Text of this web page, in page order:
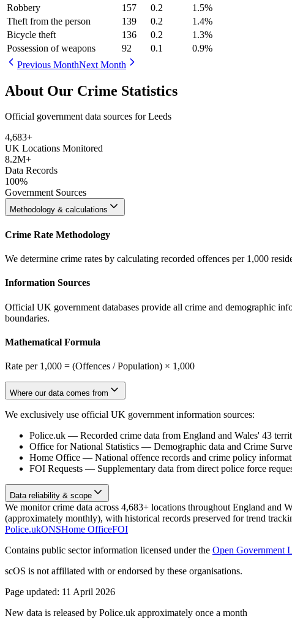
Robbery
157 0.2 1.5%
Theft from the person
139 0.2 1.4%
Bicycle theft
136 0.2 1.3%
Possession of weapons
92 0.1 0.9%
Previous MonthNext Month
About Our Crime Statistics
Official government data sources for Leeds
4,683+
UK Locations Monitored
8.2M+
Data Records
100%
Government Sources
Methodology & calculations
Crime Rate Methodology
We determine crime rates by calculating recorded offences per 1,000
Information Sources
Official UK government databases provide all crime and demographic
boundaries.
Mathematical Formula
Rate per 1,000 = (Offences / Population) × 1,000
Where our data comes from
We exclusively use official UK government information sources:
Police.uk — Recorded crime data from England and Wales' 43
Office for National Statistics — Demographic data and Crime
Home Office — National offence records and crime policy
FOI Requests — Supplementary data from direct police force
Data reliability & scope
We monitor crime data across 4,683+ locations throughout England and
(approximately monthly), with historical records preserved for trend
Police.ukONSHome OfficeFOI
Contains public sector information licensed under the Open Government
scOS is not affiliated with or endorsed by these organisations.
Page updated: 11 April 2026
New data is released by Police.uk approximately once a month